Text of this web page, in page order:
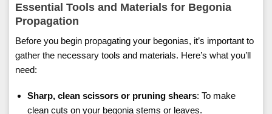
Essential Tools and Materials for Begonia
Propagation
Before you begin propagating your begonias, it’s important to
gather the necessary tools and materials. Here’s what you’ll
need:
Sharp, clean scissors or pruning shears: To make
clean cuts on your begonia stems or leaves.